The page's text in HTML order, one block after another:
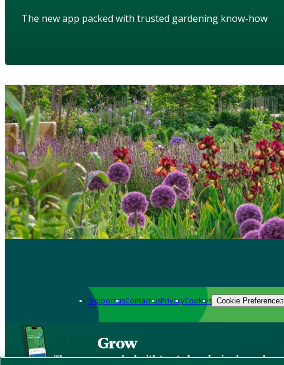
The new app packed with trusted gardening know-how
Support usContact usPrivacyCookies Cookie Preferences
Grow
The new app packed with trusted gardening know-how